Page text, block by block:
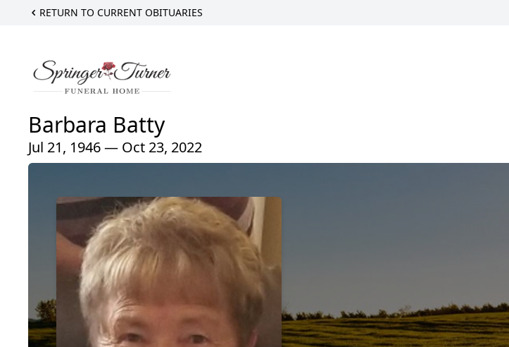
RETURN TO CURRENT OBITUARIES
Barbara Batty
Jul 21, 1946 — Oct 23, 2022